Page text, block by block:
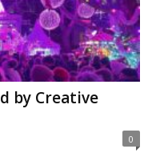
by Creative
0